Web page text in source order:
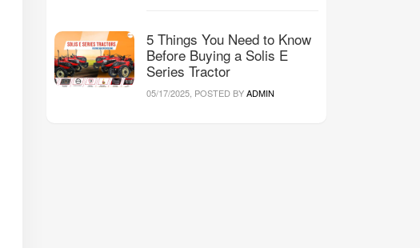
5 Things You Need to Know
Before Buying a Solis E
Series Tractor
05/17/2025, POSTED BYADMIN